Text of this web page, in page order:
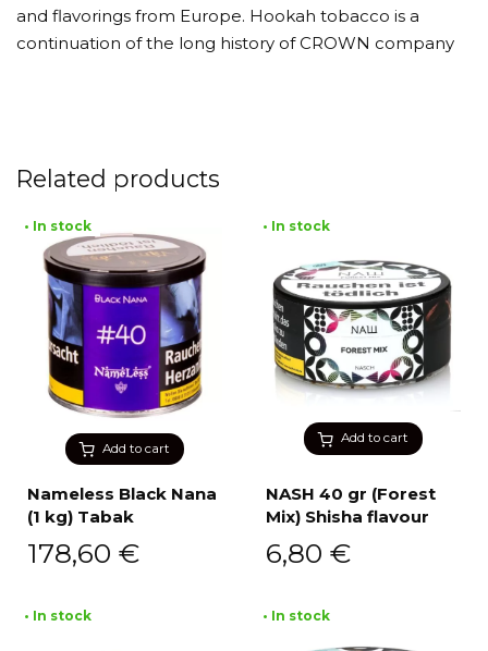
and flavorings from Europe. Hookah tobacco is a
continuation of the long history of CROWN company
Related products
Add to cart
• In stock
Nameless Black Nana
(1 kg) Tabak
178,60 €
Add to cart
• In stock
NASH 40 gr (Forest
Mix) Shisha flavour
6,80 €
• In stock • In stock